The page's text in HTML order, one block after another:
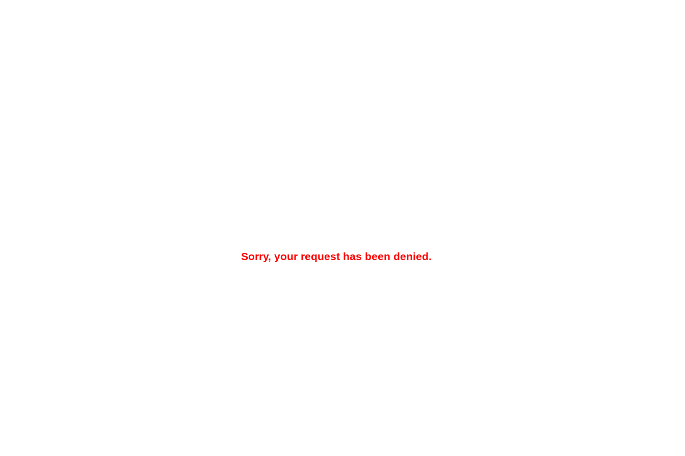
Sorry, your request has been denied.